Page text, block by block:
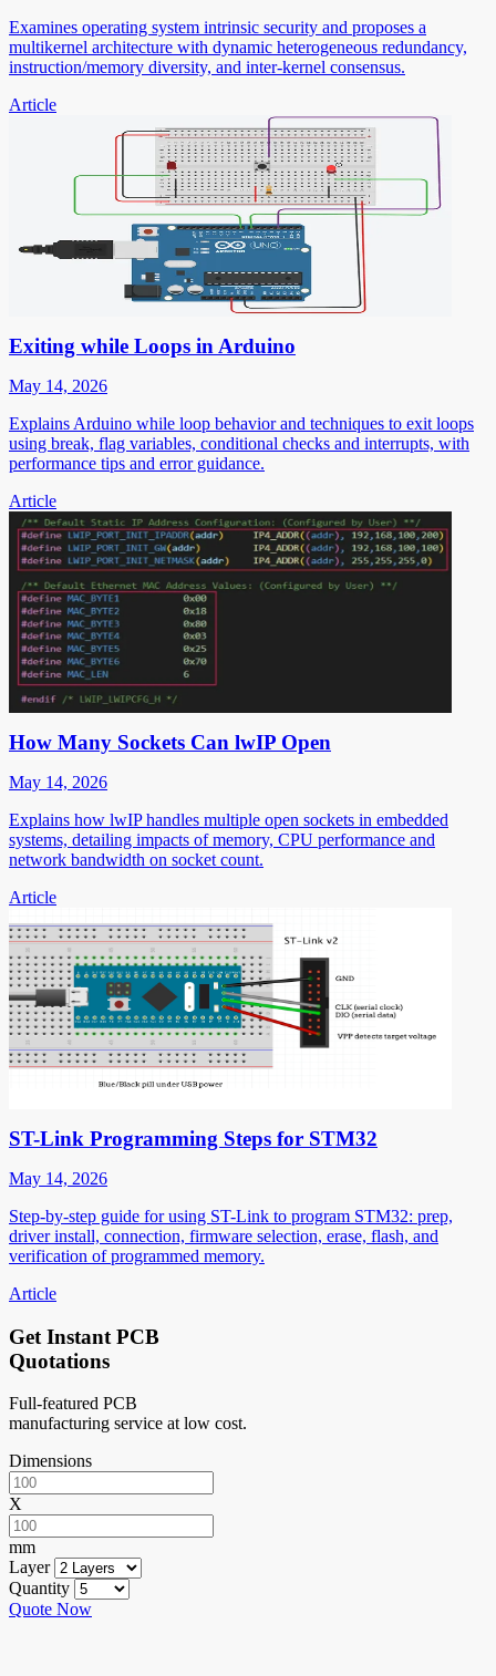
Examines operating system intrinsic security and proposes a
multikernel architecture with dynamic heterogeneous redundancy,
instruction/memory diversity, and inter-kernel consensus.
Article
Exiting while Loops in Arduino
May 14, 2026
Explains Arduino while loop behavior and techniques to exit loops
using break, flag variables, conditional checks and interrupts, with
performance tips and error guidance.
Article
How Many Sockets Can lwIP Open
May 14, 2026
Explains how lwIP handles multiple open sockets in embedded
systems, detailing impacts of memory, CPU performance and
network bandwidth on socket count.
Article
ST-Link Programming Steps for STM32
May 14, 2026
Step-by-step guide for using ST-Link to program STM32: prep,
driver install, connection, firmware selection, erase, flash, and
verification of programmed memory.
Article
Get Instant PCB
Quotations
Full-featured PCB
manufacturing service at low cost.
Dimensions
X
mm
Layer
Quantity
Quote Now